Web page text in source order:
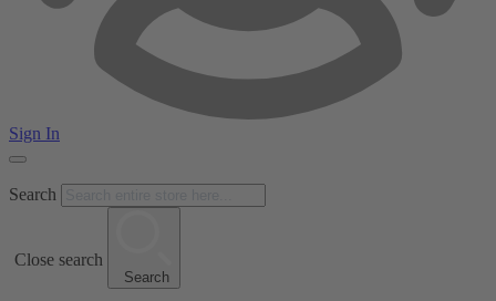
Sign In
Search
Close search
Search